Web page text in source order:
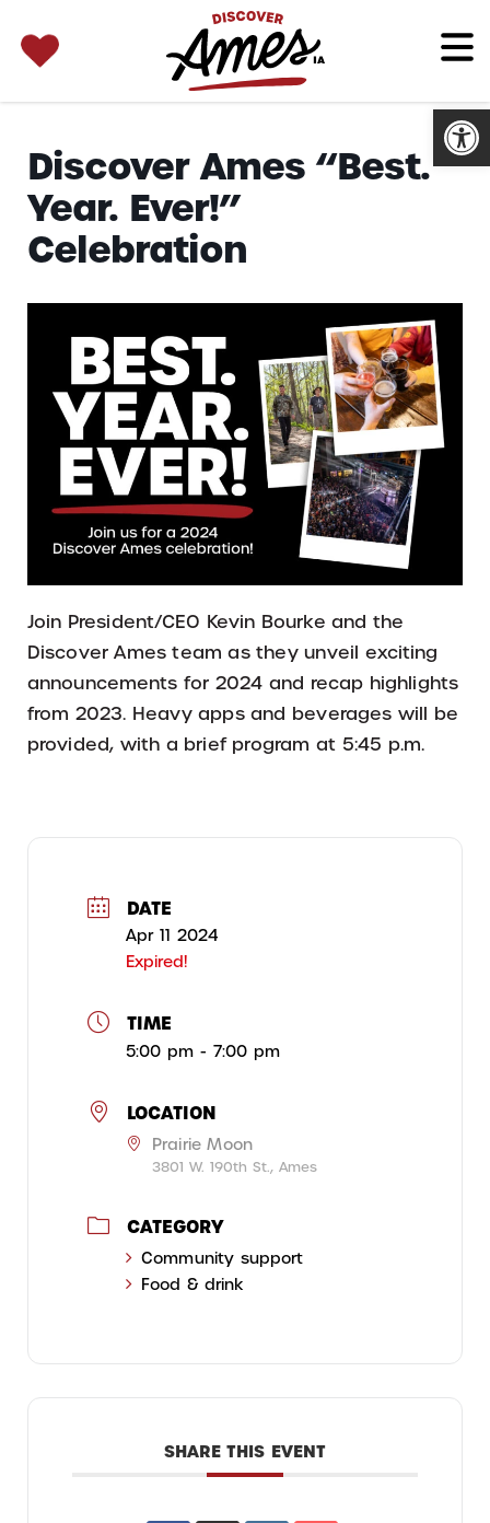
for:
Discover Ames “Best.
Year. Ever!”
Celebration
Join President/CEO Kevin Bourke and the
Discover Ames team as they unveil exciting
announcements for 2024 and recap highlights
from 2023. Heavy apps and beverages will be
provided, with a brief program at 5:45 p.m.
DATE
Apr 11 2024
Expired!
TIME
5:00 pm - 7:00 pm
LOCATION
Prairie Moon
3801 W. 190th St., Ames
CATEGORY
Community support
Food & drink
SHARE THIS EVENT